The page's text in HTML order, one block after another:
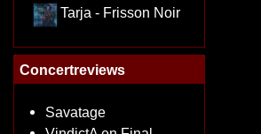
Tarja - Frisson Noir
Concertreviews
Savatage